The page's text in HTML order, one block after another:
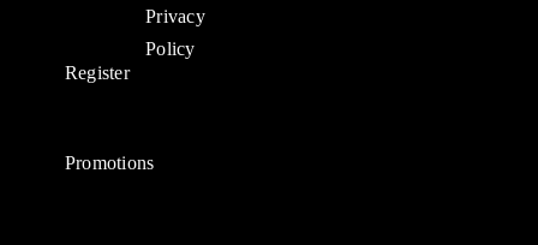
Register
Promotions
Privacy
Policy